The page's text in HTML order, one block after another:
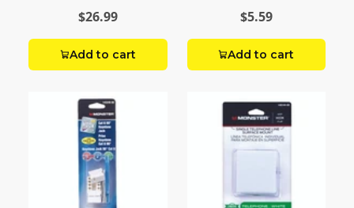
$26.99
Add to cart
$5.59
Add to cart